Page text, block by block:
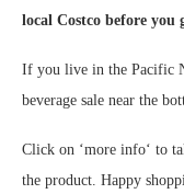
local Costco before you
If you live in the Pacific
beverage sale near the
Click on ‘more info‘ to
the product. Happy